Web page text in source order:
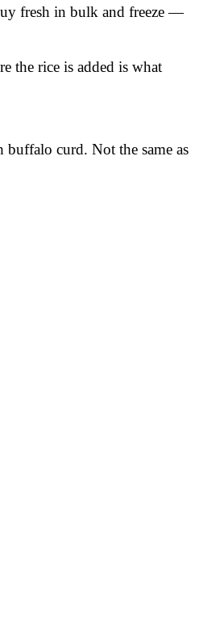
fresh in bulk and freeze —
the rice is added is what
curd. Not the same as